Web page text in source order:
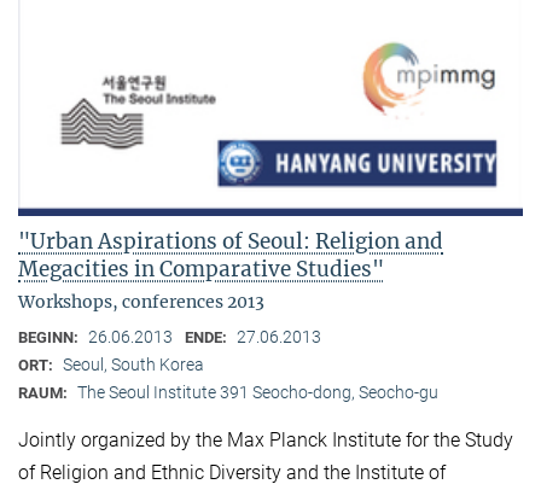
"Urban Aspirations of Seoul: Religion and
Megacities in Comparative Studies"
Workshops, conferences 2013
BEGINN: 26.06.2013 ENDE: 27.06.2013
ORT: Seoul, South Korea
RAUM: The Seoul Institute 391 Seocho-dong, Seocho-gu
Jointly organized by the Max Planck Institute for the Study
of Religion and Ethnic Diversity and the Institute of